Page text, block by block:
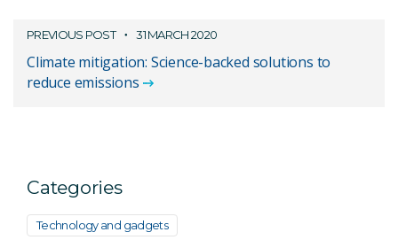
PREVIOUS POST 31 MARCH 2020
Climate mitigation: Science-backed solutions to
reduce emissions
Categories
Technology and gadgets